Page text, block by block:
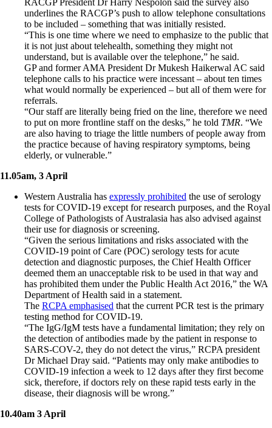
underlines the RACGP’s push to allow telephone consultations
to be included – something that was initially resisted.
“This is one time where we need to emphasize to the public that
it is not just about telehealth, something they might not
understand, but is available over the telephone,” he said.
GP and former AMA President Dr Mukesh Haikerwal AC said
telephone calls to his practice were incessant – about ten times
what would normally be experienced – but all of them were for
referrals.
“Our staff are literally being fried on the line, therefore we need
to put on more frontline staff on the desks,” he told TMR. “We
are also having to triage the little numbers of people away from
the practice because of having respiratory symptoms, being
elderly, or vulnerable.”
11.05am, 3 April
Western Australia has expressly prohibited the use of serology
tests for COVID-19 except for research purposes, and the Royal
College of Pathologists of Australasia has also advised against
their use for diagnosis or screening.
“Given the serious limitations and risks associated with the
COVID-19 point of Care (POC) serology tests for acute
detection and diagnostic purposes, the Chief Health Officer
deemed them an unacceptable risk to be used in that way and
has prohibited them under the Public Health Act 2016,” the WA
Department of Health said in a statement.
The RCPA emphasised that the current PCR test is the primary
testing method for COVID-19.
“The IgG/IgM tests have a fundamental limitation; they rely on
the detection of antibodies made by the patient in response to
SARS-COV-2, they do not detect the virus,” RCPA president
Dr Michael Dray said. “Patients may only make antibodies to
COVID-19 infection a week to 12 days after they first become
sick, therefore, if doctors rely on these rapid tests early in the
disease, their diagnosis will be wrong.”
10.40am 3 April